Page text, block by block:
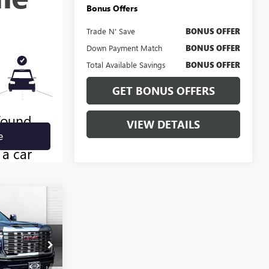
Bonus Offers
Trade N' Save BONUS OFFER
Down Payment Match BONUS OFFER
Total Available Savings BONUS OFFER
GET BONUS OFFERS
VIEW DETAILS